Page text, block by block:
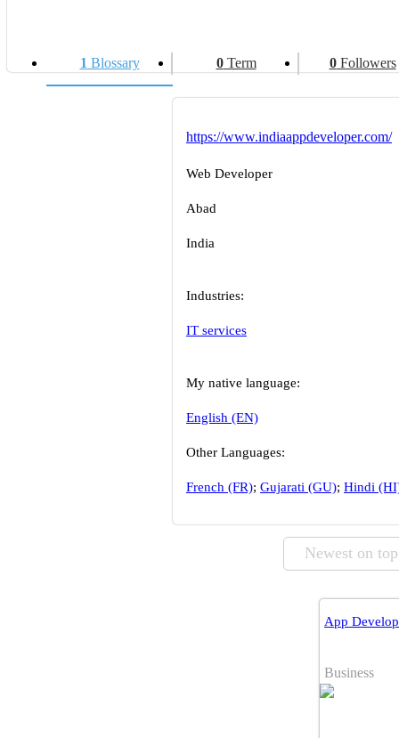
1 Blossary 0Term 0Followers
https://www.indiaappdeveloper.com/
Web Developer
Abad
India
Industries:
IT services
My native language:
English (EN)
Other Languages:
French (FR); Gujarati (GU); Hindi
Newest on top
App
Business